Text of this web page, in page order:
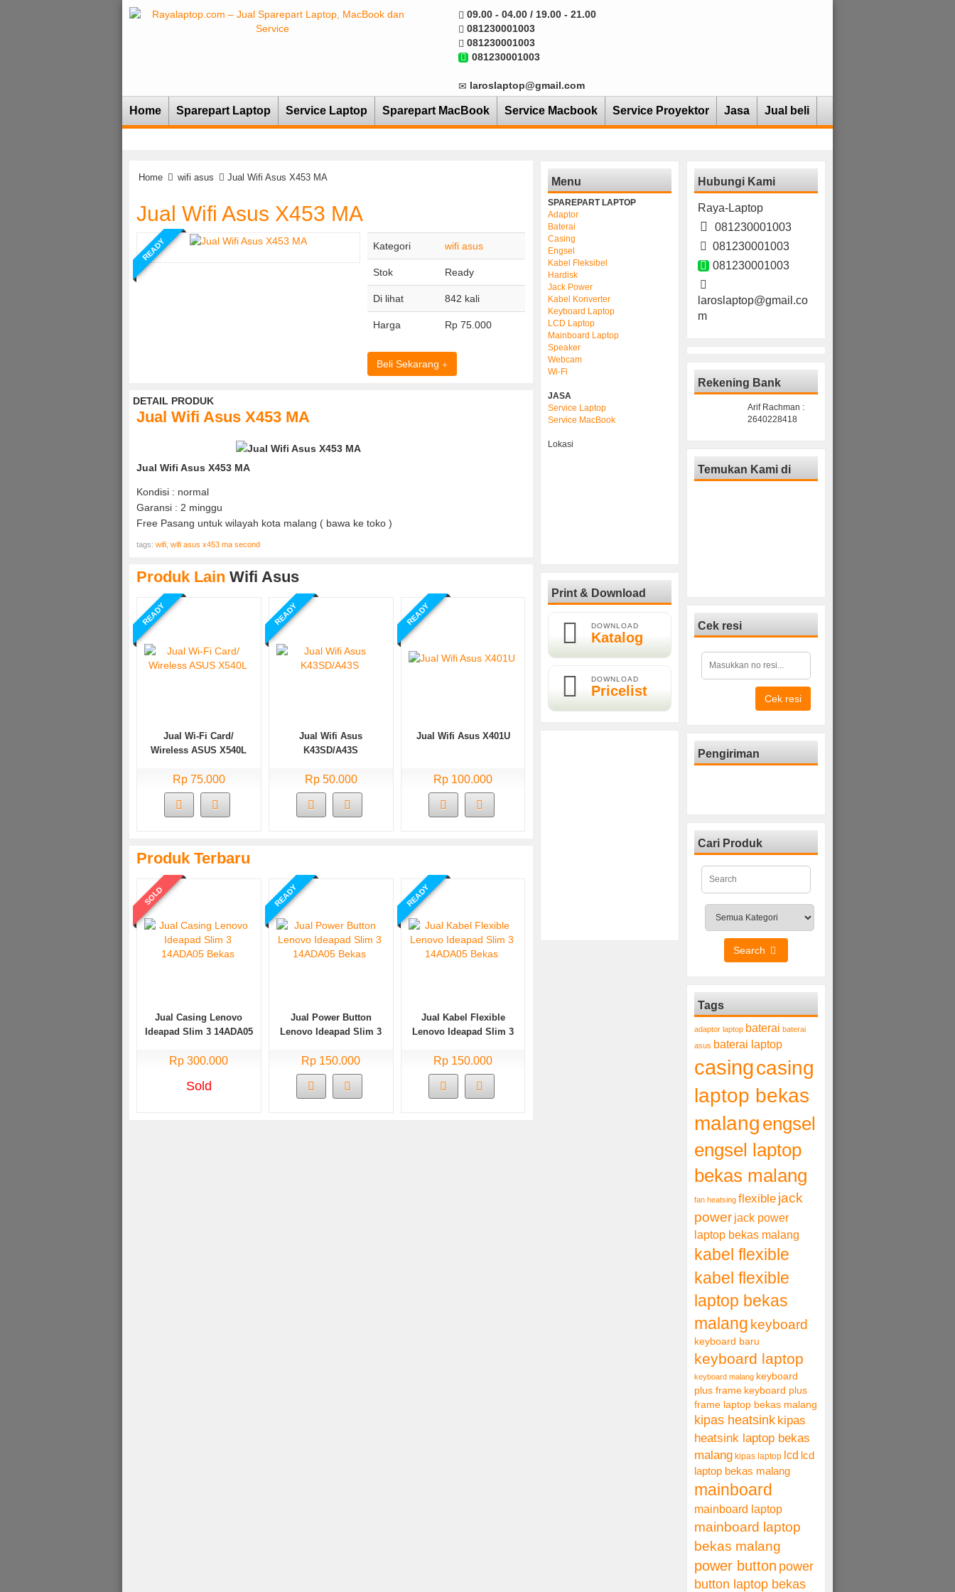
09.00 - 04.00 / 19.00 - 21.00
081230001003
081230001003
081230001003
laroslaptop@gmail.com
Home Sparepart Laptop Service Laptop Sparepart MacBook Service Macbook Service Proyektor Jasa Jual beli
Home wifi asus Jual Wifi Asus X453 MA
Jual Wifi Asus X453 MA
READY Kategori wifi asus
Stok Ready
Di lihat 842 kali
Harga Rp 75.000
Beli Sekarang
DETAIL PRODUK
Jual Wifi Asus X453 MA
Jual Wifi Asus X453 MA
Kondisi : normal
Garansi : 2 minggu
Free Pasang untuk wilayah kota malang ( bawa ke toko )
tags: wifi wifi asus x453 ma second
Produk Lain Wifi Asus
READY
Jual Wi-Fi Card/
Wireless ASUS X540L
Rp 75.000
READY
Jual Wifi Asus
K43SD/A43S
Rp 50.000
READY
Jual Wifi Asus X401U
Rp 100.000
Produk Terbaru
SOLD
Jual Casing Lenovo
Ideapad Slim 3 14ADA05
Rp 300.000
Sold
READY
Jual Power Button
Lenovo Ideapad Slim 3
Rp 150.000
READY
Jual Kabel Flexible
Lenovo Ideapad Slim 3
Rp 150.000
Menu
SPAREPART LAPTOP
Adaptor
Baterai
Casing
Engsel
Kabel Fleksibel
Hardisk
Jack Power
Kabel Konverter
Keyboard Laptop
LCD Laptop
Mainboard Laptop
Speaker
Webcam
Wi-Fi
JASA
Service Laptop
Service MacBook
Lokasi
Print & Download
DOWNLOAD
Katalog
DOWNLOAD
Pricelist
Hubungi Kami
Raya-Laptop
081230001003
081230001003
081230001003
laroslaptop@gmail.co
m
Rekening Bank
Arif Rachman :
2640228418
Temukan Kami di
Cek resi
Cek resi
Pengiriman
Cari Produk
Search
Tags
adaptor laptop baterai baterai
asus baterai laptop
casingcasing
laptop bekas
malang engsel
engsel laptop
bekas malang
fan heatsing flexible jack
power jack power
laptop bekas malang
kabel flexible
kabel flexible
laptop bekas
malang keyboard
keyboard baru
keyboard laptop
keyboard malang keyboard
plus frame keyboard plus
frame laptop bekas malang
kipas heatsink kipas
heatsink laptop bekas
malang kipas laptop lcd lcd
laptop bekas malang
mainboard
mainboard laptop
mainboard laptop
bekas malang
power button power
button laptop bekas